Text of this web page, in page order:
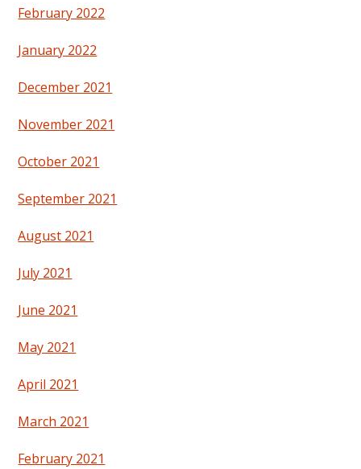
February 2022
January 2022
December 2021
November 2021
October 2021
September 2021
August 2021
July 2021
June 2021
May 2021
April 2021
March 2021
February 2021